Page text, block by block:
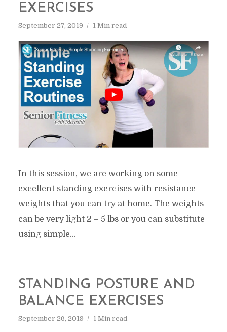
EXERCISES
September 27, 2019 1 Min read
In this session, we are working on some
excellent standing exercises with resistance
weights that you can try at home. The weights
can be very light 2 – 5 lbs or you can substitute
using simple...
STANDING POSTURE AND
BALANCE EXERCISES
September 26, 2019 1 Min read